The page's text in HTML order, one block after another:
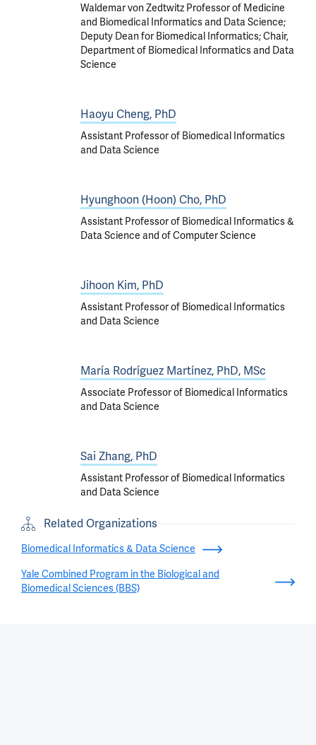
Waldemar von Zedtwitz Professor of Medicine
and Biomedical Informatics and Data Science;
Deputy Dean for Biomedical Informatics; Chair,
Department of Biomedical Informatics and Data
Science
Haoyu Cheng, PhD
Assistant Professor of Biomedical Informatics
and Data Science
Hyunghoon (Hoon) Cho, PhD
Assistant Professor of Biomedical Informatics &
Data Science and of Computer Science
Jihoon Kim, PhD
Assistant Professor of Biomedical Informatics
and Data Science
María Rodríguez Martínez, PhD, MSc
Associate Professor of Biomedical Informatics
and Data Science
Sai Zhang, PhD
Assistant Professor of Biomedical Informatics
and Data Science
Related Organizations
Biomedical Informatics & Data Science
Yale Combined Program in the Biological and
Biomedical Sciences (BBS)